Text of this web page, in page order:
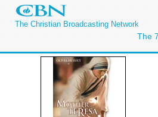
The Christian Broadcasting Network
The